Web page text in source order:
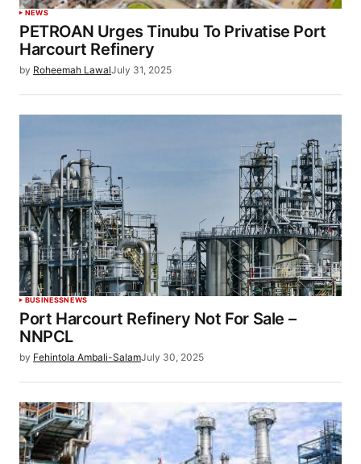
NEWS
PETROAN Urges Tinubu To Privatise Port
Harcourt Refinery
by Roheemah LawalJuly 31, 2025
BUSINESSNEWS
Port Harcourt Refinery Not For Sale –
NNPCL
by Fehintola Ambali-SalamJuly 30, 2025